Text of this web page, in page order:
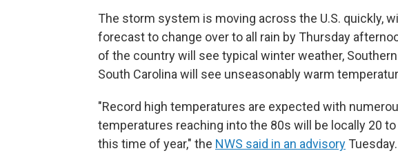
The storm system is moving across the U.S. quickly,
forecast to change over to all rain by Thursday
of the country will see typical winter weather,
South Carolina will see unseasonably warm
"Record high temperatures are expected with
temperatures reaching into the 80s will be locally 20
this time of year," the NWS said in an advisory Tuesday.